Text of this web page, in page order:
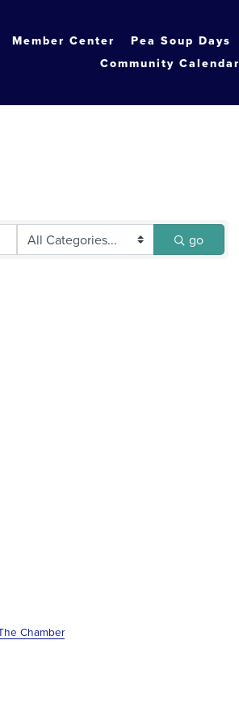
Member Center Pea Soup Days
Community Calendar
go
Chamber